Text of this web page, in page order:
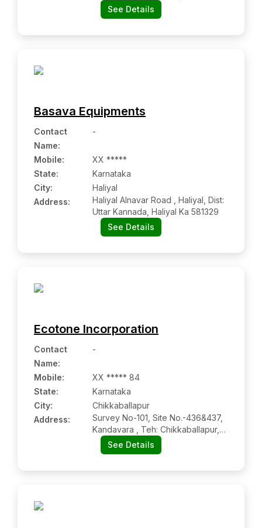
Chhachhrauli, Dist: Yamunanagar,
Khijrabad Hr 135021
See Details
Basava Equipments
Contact
Name:
-
Mobile:
XX *****
State:
Karnataka
City:
Haliyal
Address:
Haliyal Alnavar Road , Haliyal, Dist:
Uttar Kannada, Haliyal Ka 581329
See Details
Ecotone Incorporation
Contact
Name:
-
Mobile:
XX ***** 84
State:
Karnataka
City:
Chikkaballapur
Address:
Survey No-101, Site No.-436&437,
Kandavara , Teh: Chikkaballapur,
Dist: Chikkaballapur,
Chikkaballapur Ka 562101
See Details